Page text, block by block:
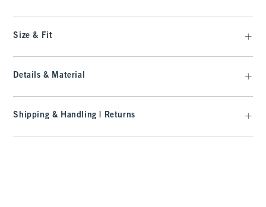
Size & Fit
Details & Material
Shipping & Handling | Returns